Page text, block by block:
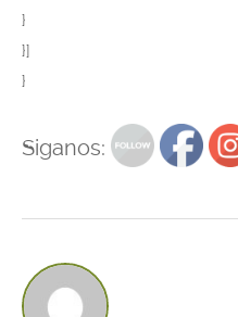
}
}]
}
Siganos: